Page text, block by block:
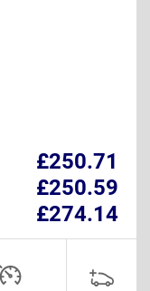
£250.71
£250.59
£274.14